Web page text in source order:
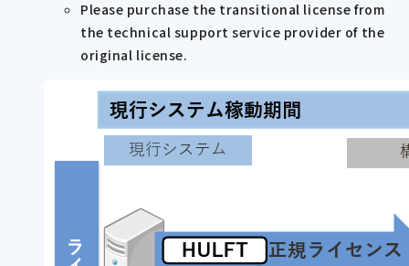
Please purchase the transitional license from
the technical support service provider of the
original license.